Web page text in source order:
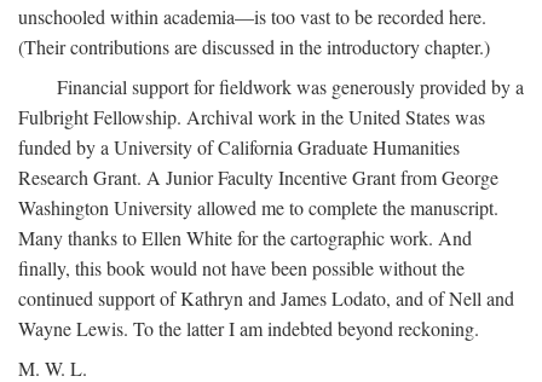
unschooled within academia—is too vast to be recorded here.
(Their contributions are discussed in the introductory chapter.)
Financial support for fieldwork was generously provided by a
Fulbright Fellowship. Archival work in the United States was
funded by a University of California Graduate Humanities
Research Grant. A Junior Faculty Incentive Grant from George
Washington University allowed me to complete the manuscript.
Many thanks to Ellen White for the cartographic work. And
finally, this book would not have been possible without the
continued support of Kathryn and James Lodato, and of Nell and
Wayne Lewis. To the latter I am indebted beyond reckoning.
M. W. L.